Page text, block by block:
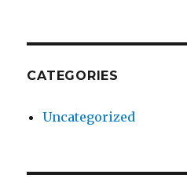
CATEGORIES
Uncategorized